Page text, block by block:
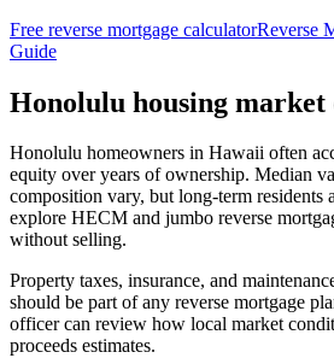
Free reverse mortgage calculatorReverse
Guide
Honolulu housing market
Honolulu homeowners in Hawaii often
equity over years of ownership. Median
composition vary, but long-term residents
explore HECM and jumbo reverse
without selling.
Property taxes, insurance, and
should be part of any reverse mortgage
officer can review how local market
proceeds estimates.